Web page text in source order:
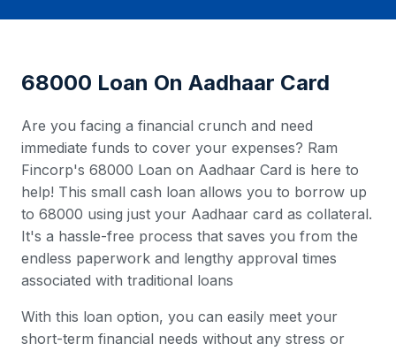
68000 Loan On Aadhaar Card
Are you facing a financial crunch and need
immediate funds to cover your expenses? Ram
Fincorp's 68000 Loan on Aadhaar Card is here to
help! This small cash loan allows you to borrow up
to 68000 using just your Aadhaar card as collateral.
It's a hassle-free process that saves you from the
endless paperwork and lengthy approval times
associated with traditional loans
With this loan option, you can easily meet your
short-term financial needs without any stress or